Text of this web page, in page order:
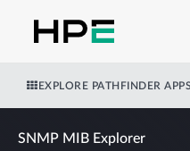
EXPLORE PATHFINDER APPS
SNMP MIB Explorer